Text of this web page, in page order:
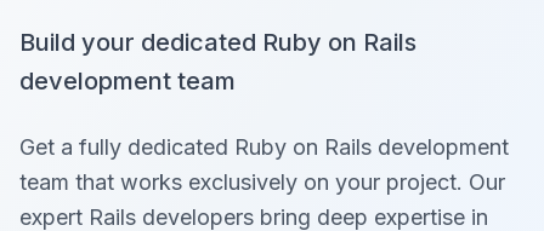
Build your dedicated Ruby on Rails
development team
Get a fully dedicated Ruby on Rails development
team that works exclusively on your project. Our
expert Rails developers bring deep expertise in